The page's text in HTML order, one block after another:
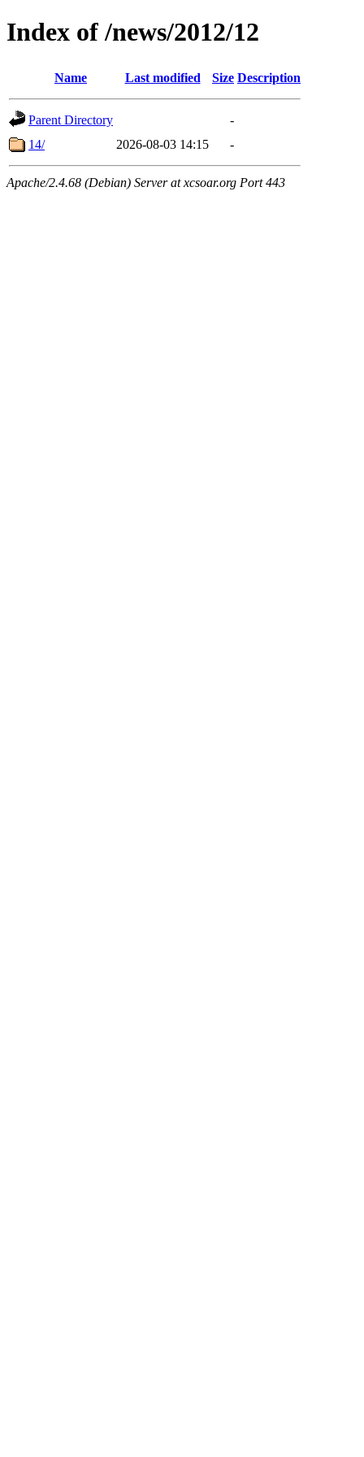
Index of /news/2012/12
Name Last modified Size Description
Parent Directory
-
14/
2026-08-03 14:15 -
Apache/2.4.68 (Debian) Server at xcsoar.org Port 443